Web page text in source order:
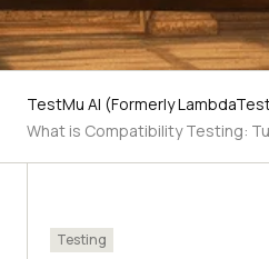
TestMu AI (Formerly
What is Compatibility Testing:
Testing